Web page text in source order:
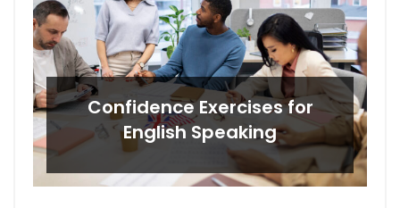
Confidence Exercises for
English Speaking